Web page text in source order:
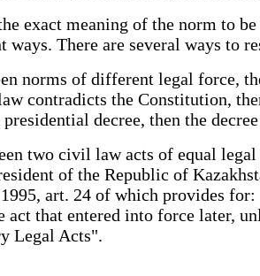
exact meaning of the norm to
ways. There are several ways to
norms of different legal force,
contradicts the Constitution,
decree, then the
two civil law acts of equal
of the Republic of
art. 24 of which provides
act that entered into force later,
Legal Acts".